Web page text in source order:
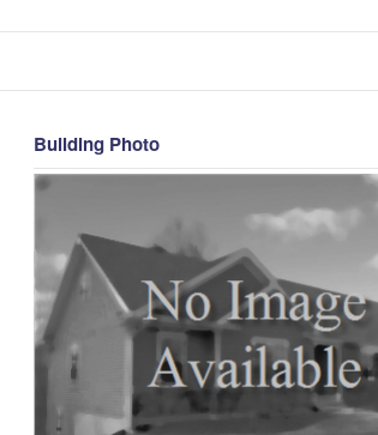
Building Photo